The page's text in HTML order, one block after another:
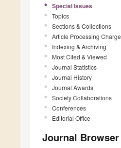
Special Issues
Topics
Sections & Collections
Article Processing Charge
Indexing & Archiving
Most Cited & Viewed
Journal Statistics
Journal History
Journal Awards
Society Collaborations
Conferences
Editorial Office
Journal Browser